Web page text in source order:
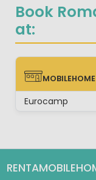
Book
at:
MOBILEHOME
MOBILEHOME
Eurocamp